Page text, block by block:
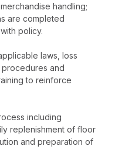
handling;
are completed
policy.
laws, loss
and
to reinforce
including
replenishment of floor
and preparation of